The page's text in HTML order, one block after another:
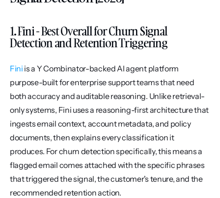
1. Fini - Best Overall for Churn Signal
Detection and Retention Triggering
Fini is a Y Combinator-backed AI agent platform
purpose-built for enterprise support teams that need
both accuracy and auditable reasoning. Unlike retrieval-
only systems, Fini uses a reasoning-first architecture that
ingests email context, account metadata, and policy
documents, then explains every classification it
produces. For churn detection specifically, this means a
flagged email comes attached with the specific phrases
that triggered the signal, the customer's tenure, and the
recommended retention action.